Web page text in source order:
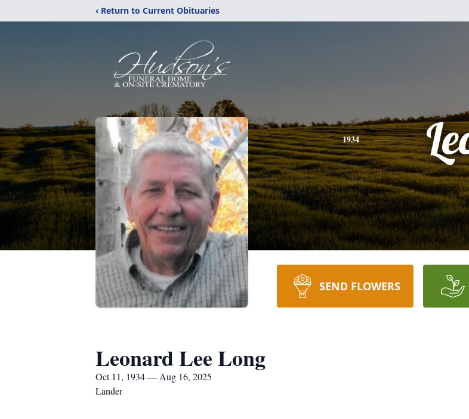
‹ Return to Current Obituaries
1934
SEND FLOWERS
Leonard Lee Long
Oct 11, 1934 — Aug 16, 2025
Lander